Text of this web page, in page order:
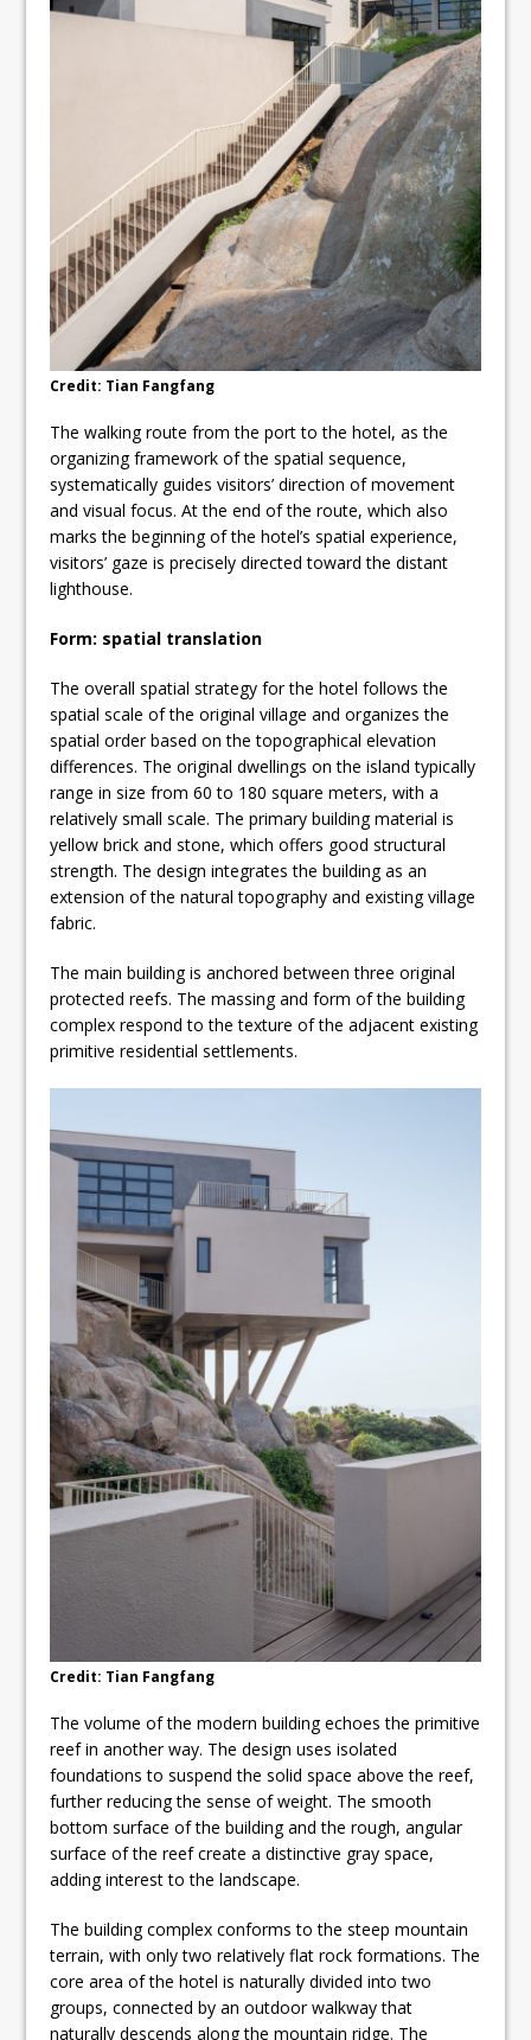
Credit: Tian Fangfang
The walking route from the port to the hotel, as the
organizing framework of the spatial sequence,
systematically guides visitors’ direction of movement
and visual focus. At the end of the route, which also
marks the beginning of the hotel’s spatial experience,
visitors’ gaze is precisely directed toward the distant
lighthouse.
Form: spatial translation
The overall spatial strategy for the hotel follows the
spatial scale of the original village and organizes the
spatial order based on the topographical elevation
differences. The original dwellings on the island typically
range in size from 60 to 180 square meters, with a
relatively small scale. The primary building material is
yellow brick and stone, which offers good structural
strength. The design integrates the building as an
extension of the natural topography and existing village
fabric.
The main building is anchored between three original
protected reefs. The massing and form of the building
complex respond to the texture of the adjacent existing
primitive residential settlements.
Credit: Tian Fangfang
The volume of the modern building echoes the primitive
reef in another way. The design uses isolated
foundations to suspend the solid space above the reef,
further reducing the sense of weight. The smooth
bottom surface of the building and the rough, angular
surface of the reef create a distinctive gray space,
adding interest to the landscape.
The building complex conforms to the steep mountain
terrain, with only two relatively flat rock formations. The
core area of the hotel is naturally divided into two
groups, connected by an outdoor walkway that
naturally descends along the mountain ridge. The